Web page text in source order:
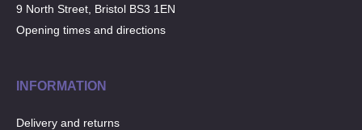
9 North Street, Bristol BS3 1EN
Opening times and directions
INFORMATION
Delivery and returns